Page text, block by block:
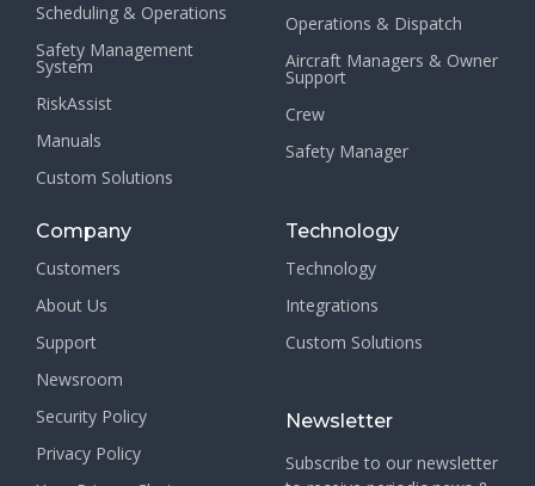
Scheduling & Operations
Safety Management
System
RiskAssist
Manuals
Custom Solutions
Operations & Dispatch
Aircraft Managers & Owner
Support
Crew
Safety Manager
Company
Customers
About Us
Support
Newsroom
Security Policy
Privacy Policy
Technology
Technology
Integrations
Custom Solutions
Newsletter
Subscribe to our newsletter